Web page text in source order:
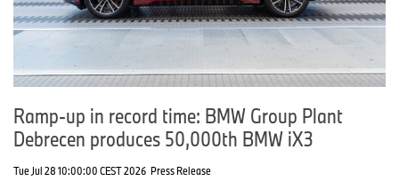
Ramp-up in record time: BMW Group Plant
Debrecen produces 50,000th BMW iX3
Tue Jul 28 10:00:00 CEST 2026 Press Release